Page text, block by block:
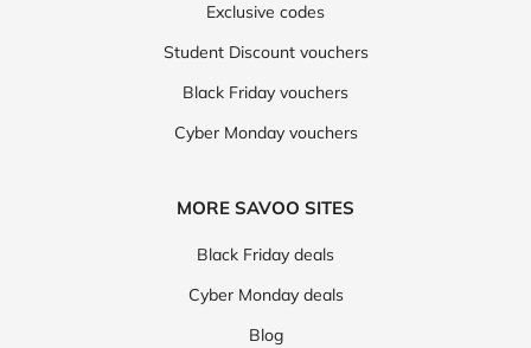
Exclusive codes
Student Discount vouchers
Black Friday vouchers
Cyber Monday vouchers
MORE SAVOO SITES
Black Friday deals
Cyber Monday deals
Blog